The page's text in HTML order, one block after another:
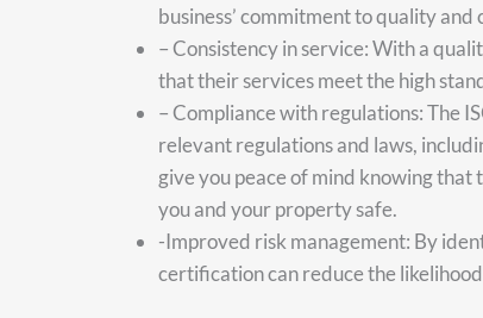
business’ commitment to quality
– Consistency in service: With a
that their services meet the high
– Compliance with regulations: The
relevant regulations and laws,
give you peace of mind knowing that
you and your property safe.
-Improved risk management: By
certification can reduce the